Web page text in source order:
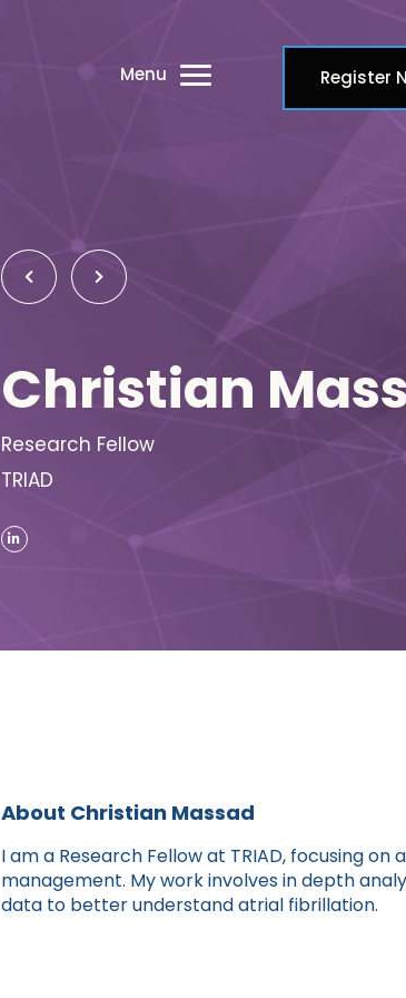
Menu Register
Christian
Research Fellow
TRIAD
About Christian Massad
I am a Research Fellow at TRIAD, focusing
management. My work involves in depth
data to better understand atrial fibrillation.